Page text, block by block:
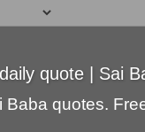
quote | Sai
quotes.